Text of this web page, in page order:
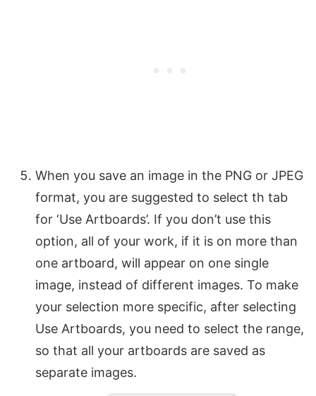
When you save an image in the PNG or JPEG
format, you are suggested to select th tab
for ‘Use Artboards’. If you don’t use this
option, all of your work, if it is on more than
one artboard, will appear on one single
image, instead of different images. To make
your selection more specific, after selecting
Use Artboards, you need to select the range,
so that all your artboards are saved as
separate images.